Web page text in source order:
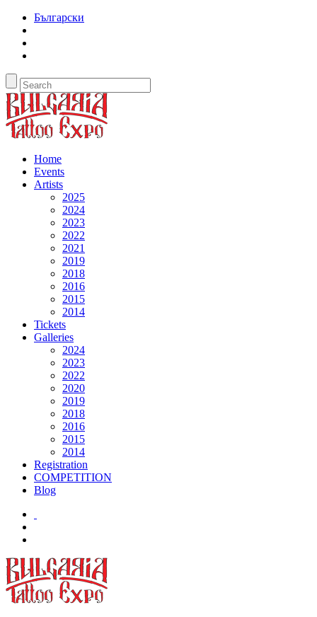
Български
Home
Events
Artists
2025
2024
2023
2022
2021
2019
2018
2016
2015
2014
Tickets
Galleries
2024
2023
2022
2020
2019
2018
2016
2015
2014
Registration
COMPETITION
Blog